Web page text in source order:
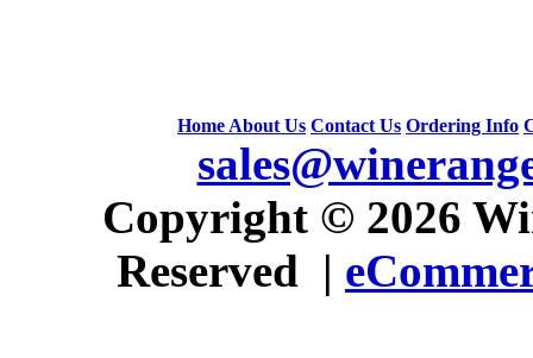
Home About Us Contact Us Ordering Info
Copyright © 2026
Reserved |